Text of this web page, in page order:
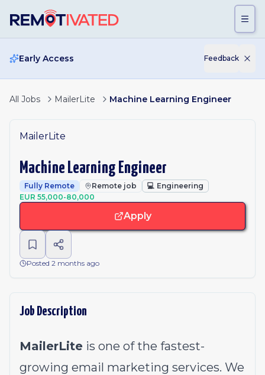
Early Access Feedback
All Jobs MailerLite Machine Learning Engineer
MailerLite
Machine Learning Engineer
Fully Remote Remote job 💻 Engineering
EUR 55,000-80,000
Apply
Posted 2 months ago
Job Description
MailerLite is one of the fastest-
growing email marketing services. We